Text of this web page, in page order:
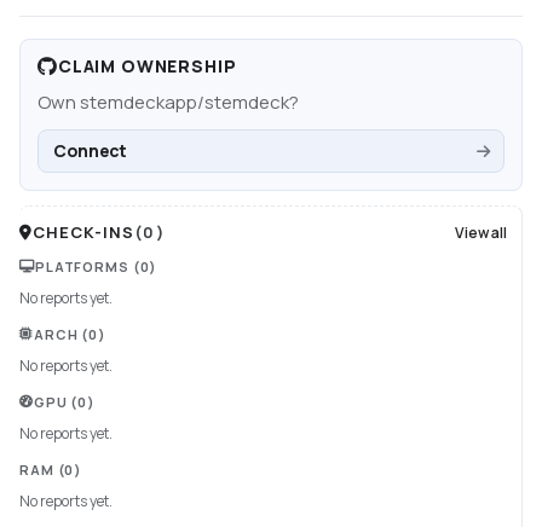
CLAIM OWNERSHIP
Own stemdeckapp/stemdeck?
Connect
CHECK-INS (0 ) View all
PLATFORMS (0)
No reports yet.
ARCH (0)
No reports yet.
GPU (0)
No reports yet.
RAM (0)
No reports yet.